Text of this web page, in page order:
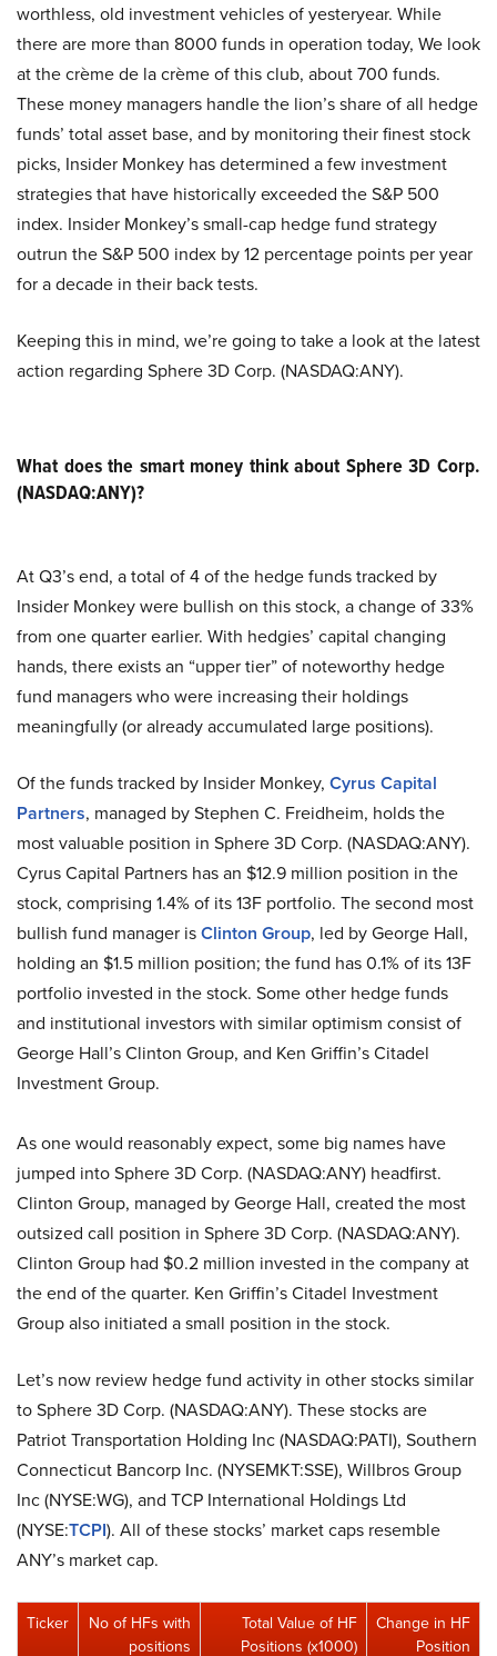
worthless, old investment vehicles of yesteryear. While
there are more than 8000 funds in operation today, We look
at the crème de la crème of this club, about 700 funds.
These money managers handle the lion’s share of all hedge
funds’ total asset base, and by monitoring their finest stock
picks, Insider Monkey has determined a few investment
strategies that have historically exceeded the S&P 500
index. Insider Monkey’s small-cap hedge fund strategy
outrun the S&P 500 index by 12 percentage points per year
for a decade in their back tests.
Keeping this in mind, we’re going to take a look at the latest
action regarding Sphere 3D Corp. (NASDAQ:ANY).
What does the smart money think about Sphere 3D Corp.
(NASDAQ:ANY)?
At Q3’s end, a total of 4 of the hedge funds tracked by
Insider Monkey were bullish on this stock, a change of 33%
from one quarter earlier. With hedgies’ capital changing
hands, there exists an “upper tier” of noteworthy hedge
fund managers who were increasing their holdings
meaningfully (or already accumulated large positions).
Of the funds tracked by Insider Monkey, Cyrus Capital
Partners, managed by Stephen C. Freidheim, holds the
most valuable position in Sphere 3D Corp. (NASDAQ:ANY).
Cyrus Capital Partners has an $12.9 million position in the
stock, comprising 1.4% of its 13F portfolio. The second most
bullish fund manager isClinton Group, led by George Hall,
holding an $1.5 million position; the fund has 0.1% of its 13F
portfolio invested in the stock. Some other hedge funds
and institutional investors with similar optimism consist of
George Hall’s Clinton Group, and Ken Griffin’s Citadel
Investment Group.
As one would reasonably expect, some big names have
jumped into Sphere 3D Corp. (NASDAQ:ANY) headfirst.
Clinton Group, managed by George Hall, created the most
outsized call position in Sphere 3D Corp. (NASDAQ:ANY).
Clinton Group had $0.2 million invested in the company at
the end of the quarter. Ken Griffin’s Citadel Investment
Group also initiated a small position in the stock.
Let’s now review hedge fund activity in other stocks similar
to Sphere 3D Corp. (NASDAQ:ANY). These stocks are
Patriot Transportation Holding Inc (NASDAQ:PATI), Southern
Connecticut Bancorp Inc. (NYSEMKT:SSE), Willbros Group
Inc (NYSE:WG), and TCP International Holdings Ltd
(NYSE:TCPI). All of these stocks’ market caps resemble
ANY’s market cap.
Ticker
No of HFs with
positions
Total Value of HF
Positions (x1000)
Change in HF
Position